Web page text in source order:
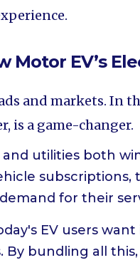
Motor EV’s
and markets. In
is a game-changer.
and utilities both
for their
EV users
bundling all